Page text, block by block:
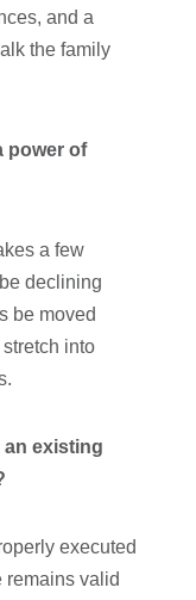
and a
the family
power of
a few
declining
be moved
into
an existing
executed
remains valid